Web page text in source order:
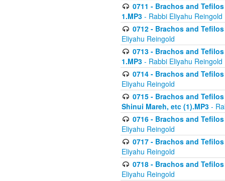
0711 - Brachos and
1.MP3 - Rabbi Eliyahu Reingold
0712 - Brachos and
Eliyahu Reingold
0713 - Brachos and
1.MP3 - Rabbi Eliyahu Reingold
0714 - Brachos and
Eliyahu Reingold
0715 - Brachos and
Shinui Mareh, etc (1).MP3 -
0716 - Brachos and
Eliyahu Reingold
0717 - Brachos and
Eliyahu Reingold
0718 - Brachos and
Eliyahu Reingold